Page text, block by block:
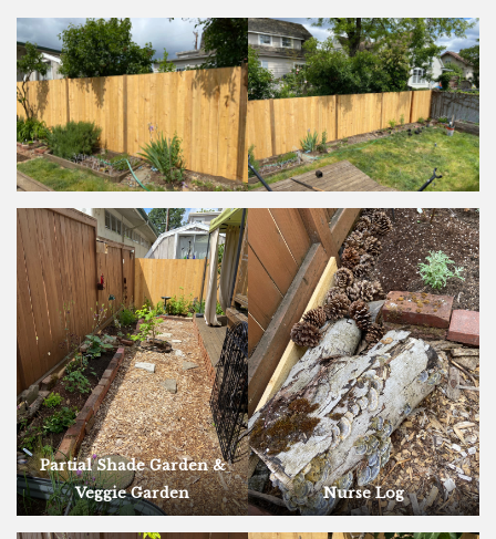
Partial Shade Garden &
Veggie Garden
Nurse Log